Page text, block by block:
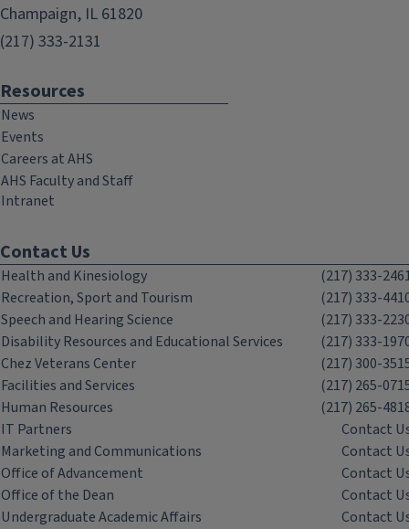
Champaign, IL 61820
(217) 333-2131
Resources
News
Events
Careers at AHS
AHS Faculty and Staff
Intranet
Contact Us
Health and Kinesiology
(217) 333-
Recreation, Sport and Tourism
(217) 333-
Speech and Hearing Science
(217) 333-
Disability Resources and Educational Services
(217) 333-
Chez Veterans Center
(217) 300-
Facilities and Services
(217) 265-
Human Resources
(217) 265-
IT Partners
Contact
Marketing and Communications
Contact
Office of Advancement
Contact
Office of the Dean
Contact
Undergraduate Academic Affairs
Contact